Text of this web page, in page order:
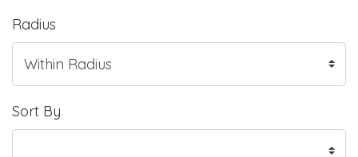
Radius
Sort By